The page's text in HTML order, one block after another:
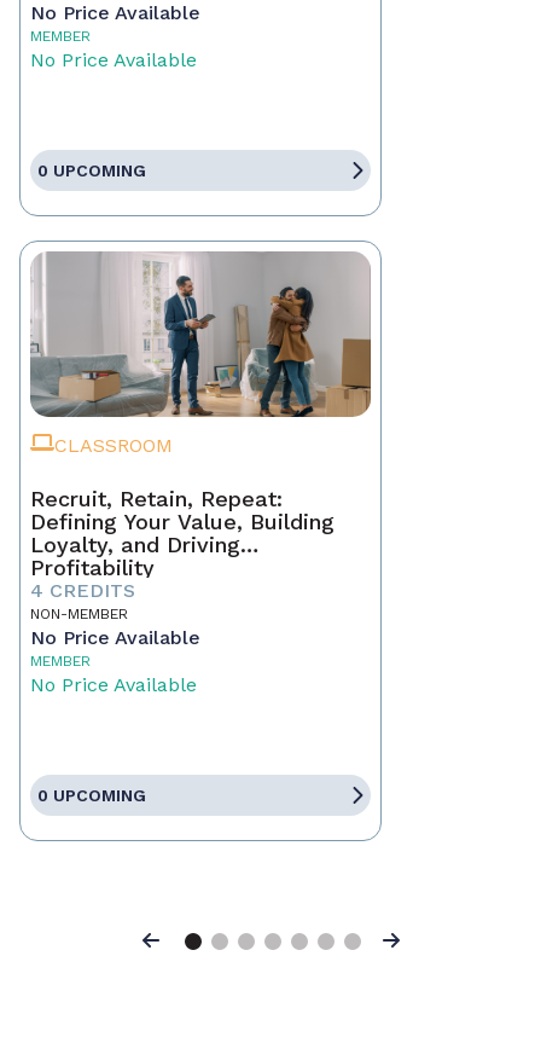
No Price Available
MEMBER
No Price Available
0 UPCOMING
CLASSROOM
Recruit, Retain, Repeat:
Defining Your Value, Building
Loyalty, and Driving
Profitability
4 CREDITS
NON-MEMBER
No Price Available
MEMBER
No Price Available
0 UPCOMING
Previous Next